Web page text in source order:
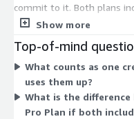
commit to it. Both plans
allotment does not
choose based on the
scaling credit count. Each
contract term.
Show more
Top-of-mind
What counts as one
uses them up?
What is the difference
Pro Plan if both